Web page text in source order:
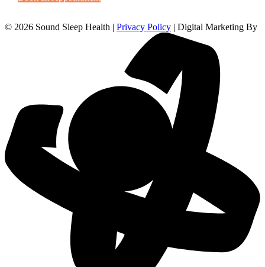
© 2026 Sound Sleep Health | Privacy Policy | Digital Marketing By